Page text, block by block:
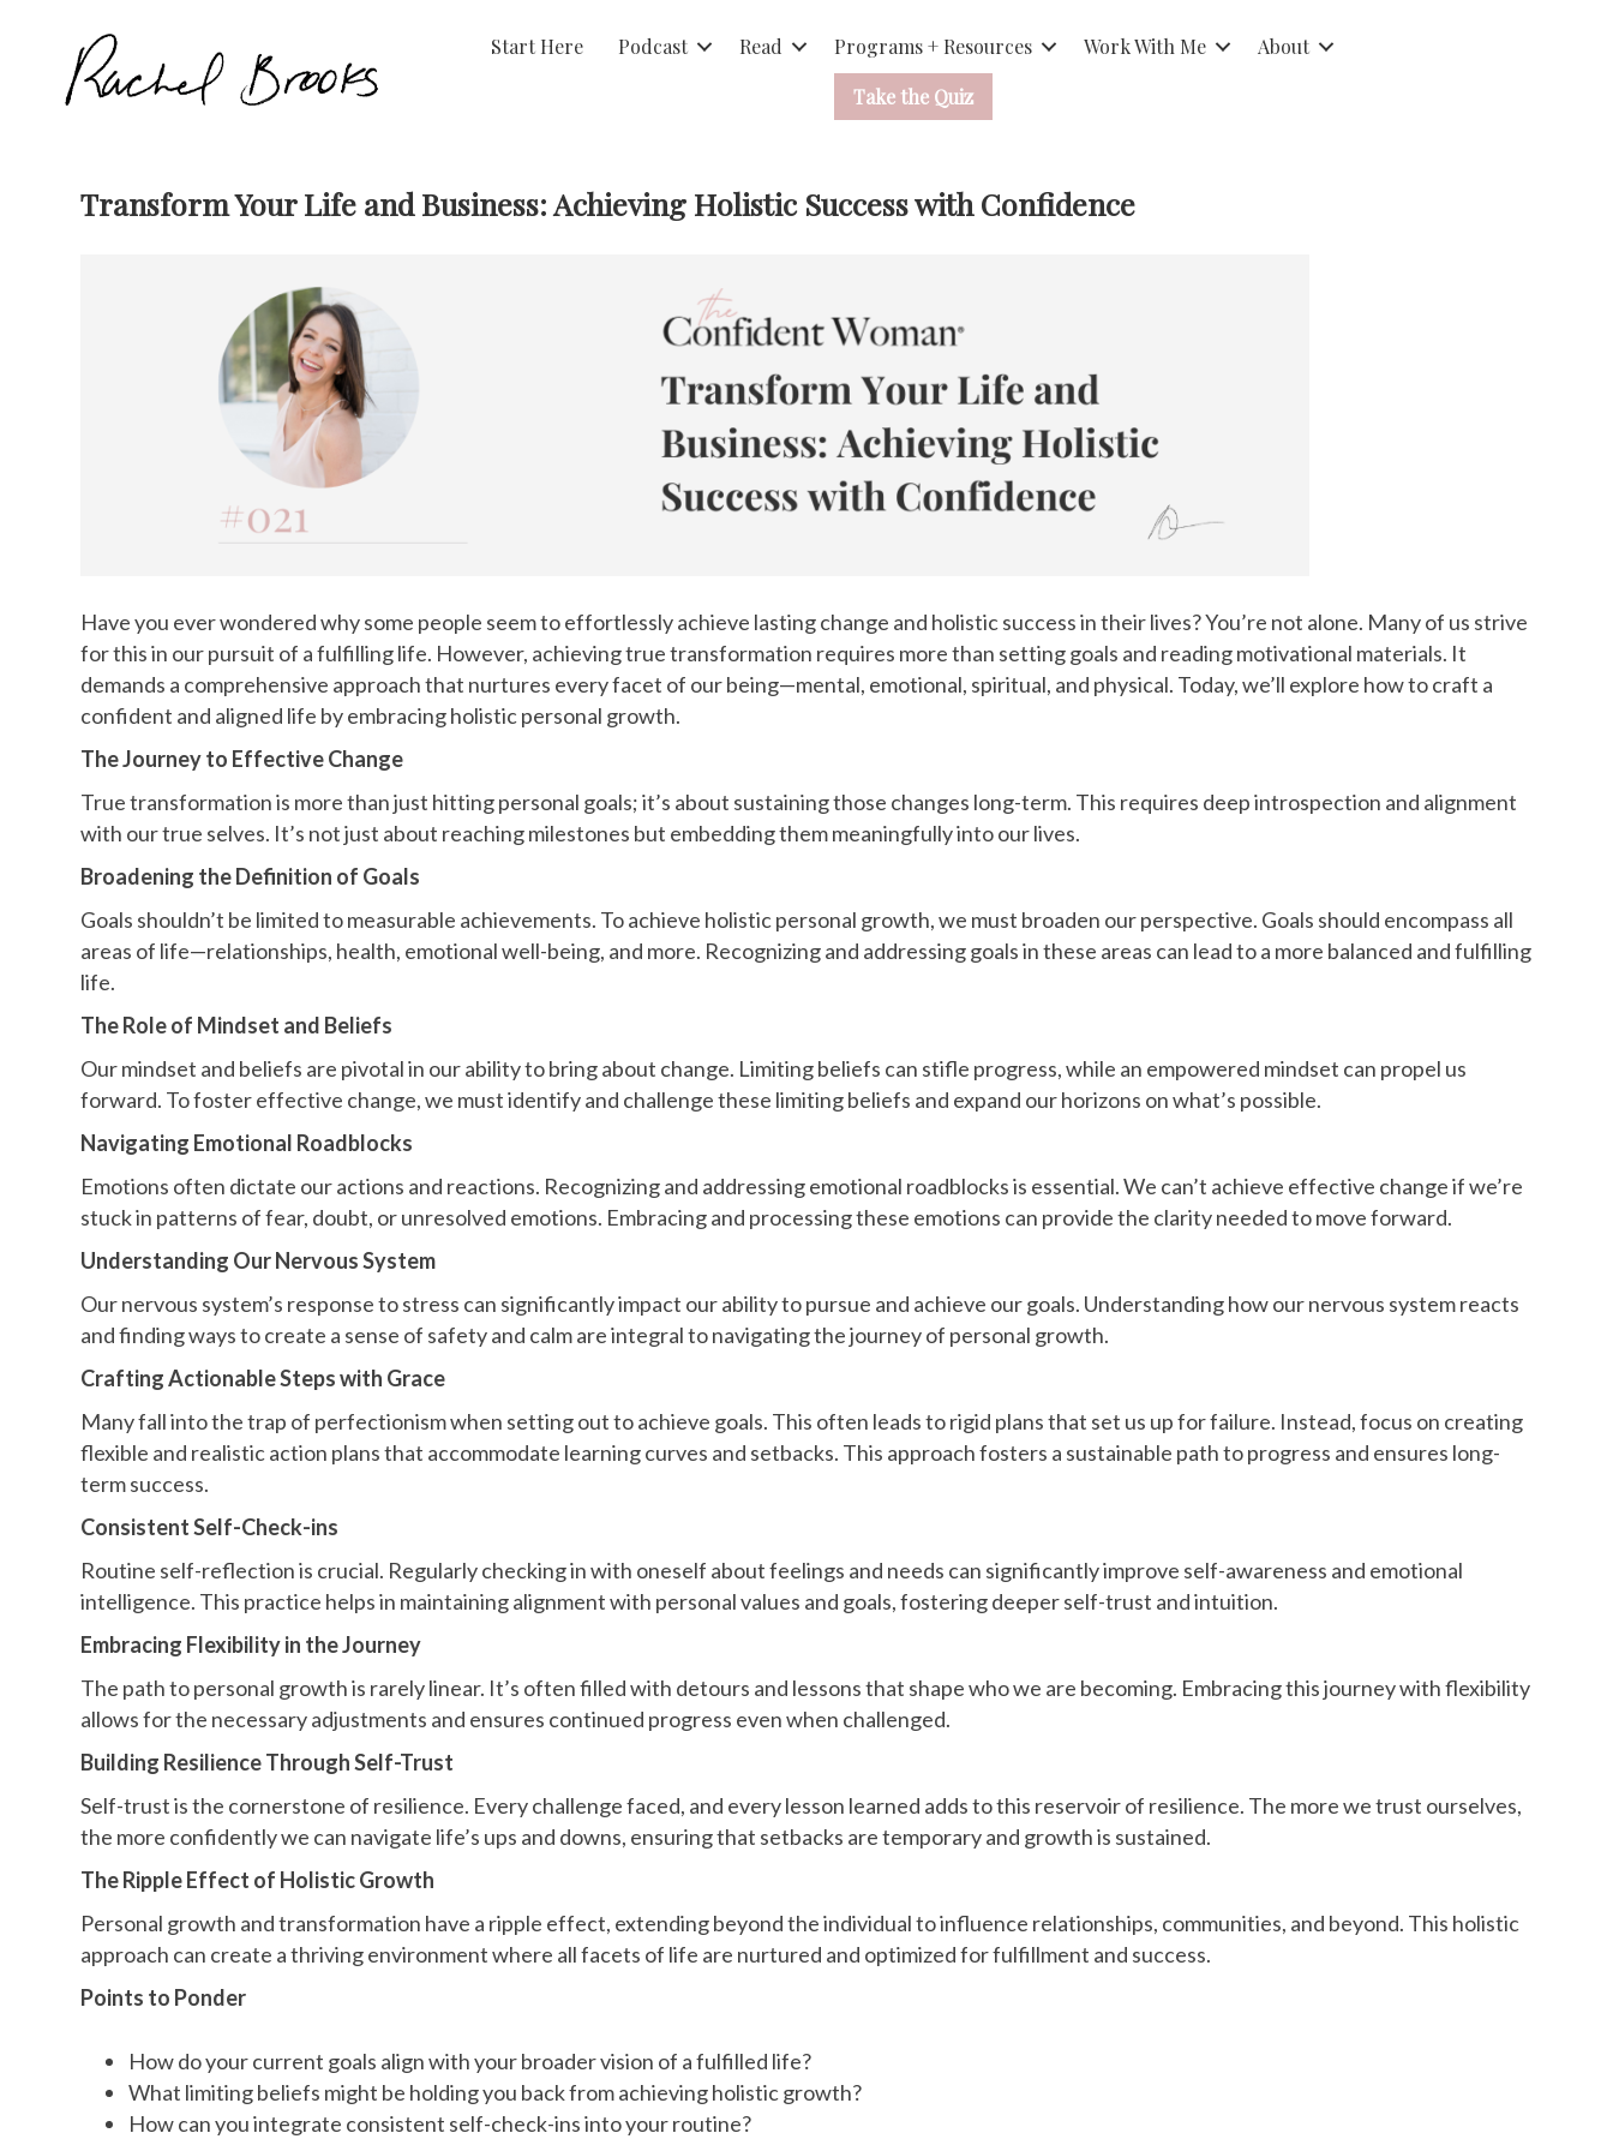
Start Here Podcast Read Programs + Resources Work With Me
About
Take the Quiz
Transform Your Life and Business: Achieving Holistic Success with Confidence
Have you ever wondered why some people seem to effortlessly achieve lasting change and holistic success in their lives? You’re not alone. Many of us strive
for this in our pursuit of a fulfilling life. However, achieving true transformation requires more than setting goals and reading motivational materials. It
demands a comprehensive approach that nurtures every facet of our being—mental, emotional, spiritual, and physical. Today, we’ll explore how to craft a
confident and aligned life by embracing holistic personal growth.
The Journey to Effective Change
True transformation is more than just hitting personal goals; it’s about sustaining those changes long-term. This requires deep introspection and alignment
with our true selves. It’s not just about reaching milestones but embedding them meaningfully into our lives.
Broadening the Definition of Goals
Goals shouldn’t be limited to measurable achievements. To achieve holistic personal growth, we must broaden our perspective. Goals should encompass all
areas of life—relationships, health, emotional well-being, and more. Recognizing and addressing goals in these areas can lead to a more balanced and fulfilling
life.
The Role of Mindset and Beliefs
Our mindset and beliefs are pivotal in our ability to bring about change. Limiting beliefs can stifle progress, while an empowered mindset can propel us
forward. To foster effective change, we must identify and challenge these limiting beliefs and expand our horizons on what’s possible.
Navigating Emotional Roadblocks
Emotions often dictate our actions and reactions. Recognizing and addressing emotional roadblocks is essential. We can’t achieve effective change if we’re
stuck in patterns of fear, doubt, or unresolved emotions. Embracing and processing these emotions can provide the clarity needed to move forward.
Understanding Our Nervous System
Our nervous system’s response to stress can significantly impact our ability to pursue and achieve our goals. Understanding how our nervous system reacts
and finding ways to create a sense of safety and calm are integral to navigating the journey of personal growth.
Crafting Actionable Steps with Grace
Many fall into the trap of perfectionism when setting out to achieve goals. This often leads to rigid plans that set us up for failure. Instead, focus on creating
flexible and realistic action plans that accommodate learning curves and setbacks. This approach fosters a sustainable path to progress and ensures long-
term success.
Consistent Self-Check-ins
Routine self-reflection is crucial. Regularly checking in with oneself about feelings and needs can significantly improve self-awareness and emotional
intelligence. This practice helps in maintaining alignment with personal values and goals, fostering deeper self-trust and intuition.
Embracing Flexibility in the Journey
The path to personal growth is rarely linear. It’s often filled with detours and lessons that shape who we are becoming. Embracing this journey with flexibility
allows for the necessary adjustments and ensures continued progress even when challenged.
Building Resilience Through Self-Trust
Self-trust is the cornerstone of resilience. Every challenge faced, and every lesson learned adds to this reservoir of resilience. The more we trust ourselves,
the more confidently we can navigate life’s ups and downs, ensuring that setbacks are temporary and growth is sustained.
The Ripple Effect of Holistic Growth
Personal growth and transformation have a ripple effect, extending beyond the individual to influence relationships, communities, and beyond. This holistic
approach can create a thriving environment where all facets of life are nurtured and optimized for fulfillment and success.
Points to Ponder
How do your current goals align with your broader vision of a fulfilled life?
What limiting beliefs might be holding you back from achieving holistic growth?
How can you integrate consistent self-check-ins into your routine?